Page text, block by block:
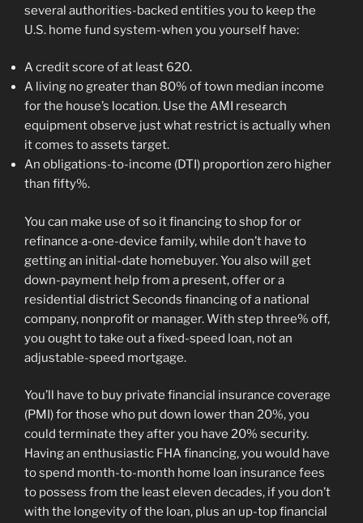
several authorities-backed entities you to keep the
U.S. home fund system-when you yourself have:
A credit score of at least 620.
A living no greater than 80% of town median income
for the house’s location. Use the AMI research
equipment observe just what restrict is actually when
it comes to assets target.
An obligations-to-income (DTI) proportion zero higher
than fifty%.
You can make use of so it financing to shop for or
refinance a-one-device family, while don’t have to
getting an initial-date homebuyer. You also will get
down-payment help from a present, offer or a
residential district Seconds financing of a national
company, nonprofit or manager. With step three% off,
you ought to take out a fixed-speed loan, not an
adjustable-speed mortgage.
You’ll have to buy private financial insurance coverage
(PMI) for those who put down lower than 20%, you
could terminate they after you have 20% security.
Having an enthusiastic FHA financing, you would have
to spend month-to-month home loan insurance fees
to possess from the least eleven decades, if you don’t
with the longevity of the loan, plus an up-top financial